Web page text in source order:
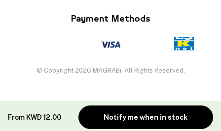
From KWD 12.00 Notify me when in stock
Payment Methods
© Copyright 2026 MAGRABi, All Rights Reserved.